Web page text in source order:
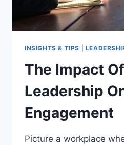
INSIGHTS & TIPS
The Impact Of
Leadership
Engagement
Picture a workplace